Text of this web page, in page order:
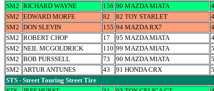
SM2 RICHARD WAYNE 156 90 MAZDA MIATA
SM2 EDWARD MORFE 82 82 TOY STARLET
SM2 DON SLEVIN 155 94 MAZDA RX7
SM2 ROBERT CHOP 17 95 MAZDA MIATA
SM2 NEIL MCGOLDRICK 110 99 MAZDA MIATA
SM2 BOB PURSSELL 73 90 MAZDA MIATA
SM2 ARTUR ANTUNES 43 91 HONDA CRX
STS - Street Touring Street Tire